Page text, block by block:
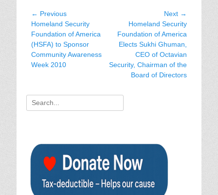
Post
navigation
← Previous
Previous
post:
Homeland Security
Foundation of America
(HSFA) to Sponsor
Community Awareness
Week 2010
Next →
post:
Homeland Security
Foundation of America
Elects Sukhi Ghuman,
CEO of Octavian
Security, Chairman of the
Board of Directors
Search
for: